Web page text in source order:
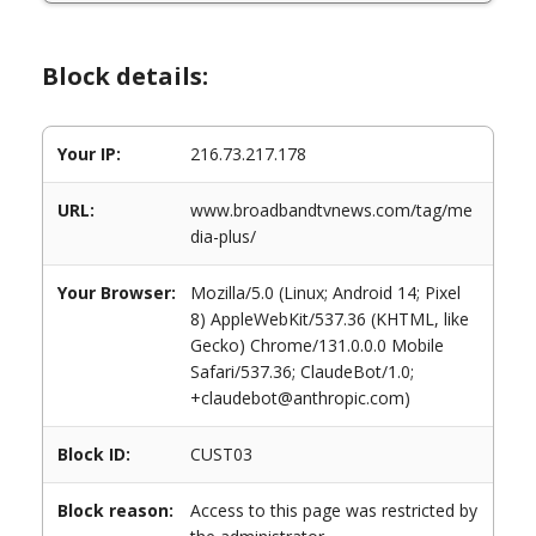
Block details:
Your IP: 216.73.217.178
URL:
www.broadbandtvnews.com/tag/me
dia-plus/
Your Browser:
Mozilla/5.0 (Linux; Android 14; Pixel
8) AppleWebKit/537.36 (KHTML, like
Gecko) Chrome/131.0.0.0 Mobile
Safari/537.36; ClaudeBot/1.0;
+claudebot@anthropic.com)
Block ID: CUST03
Block reason:
Access to this page was restricted by